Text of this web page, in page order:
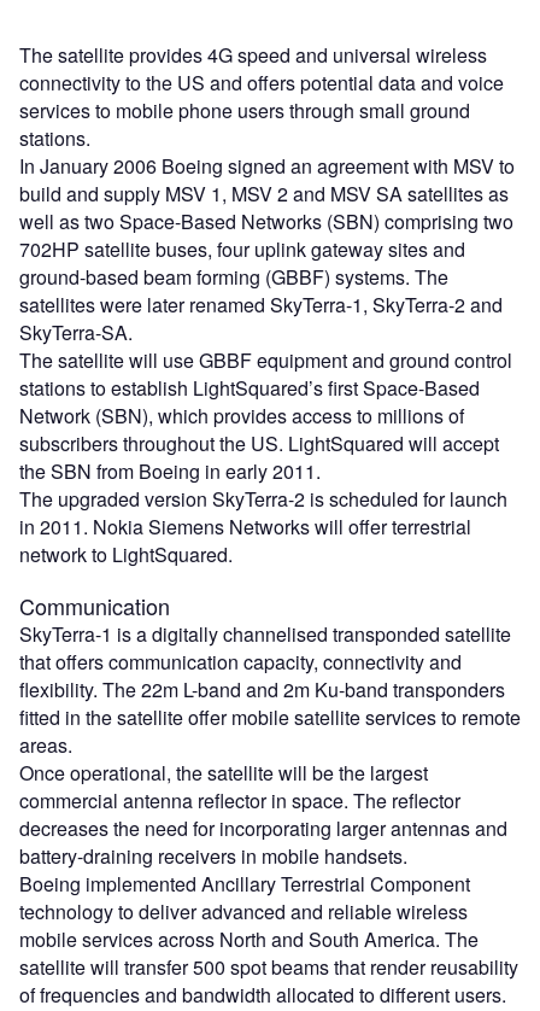
The satellite provides 4G speed and universal wireless
connectivity to the US and offers potential data and voice
services to mobile phone users through small ground
stations.
In January 2006 Boeing signed an agreement with MSV to
build and supply MSV 1, MSV 2 and MSV SA satellites as
well as two Space-Based Networks (SBN) comprising two
702HP satellite buses, four uplink gateway sites and
ground-based beam forming (GBBF) systems. The
satellites were later renamed SkyTerra-1, SkyTerra-2 and
SkyTerra-SA.
The satellite will use GBBF equipment and ground control
stations to establish LightSquared’s first Space-Based
Network (SBN), which provides access to millions of
subscribers throughout the US. LightSquared will accept
the SBN from Boeing in early 2011.
The upgraded version SkyTerra-2 is scheduled for launch
in 2011. Nokia Siemens Networks will offer terrestrial
network to LightSquared.
Communication
SkyTerra-1 is a digitally channelised transponded satellite
that offers communication capacity, connectivity and
flexibility. The 22m L-band and 2m Ku-band transponders
fitted in the satellite offer mobile satellite services to remote
areas.
Once operational, the satellite will be the largest
commercial antenna reflector in space. The reflector
decreases the need for incorporating larger antennas and
battery-draining receivers in mobile handsets.
Boeing implemented Ancillary Terrestrial Component
technology to deliver advanced and reliable wireless
mobile services across North and South America. The
satellite will transfer 500 spot beams that render reusability
of frequencies and bandwidth allocated to different users.